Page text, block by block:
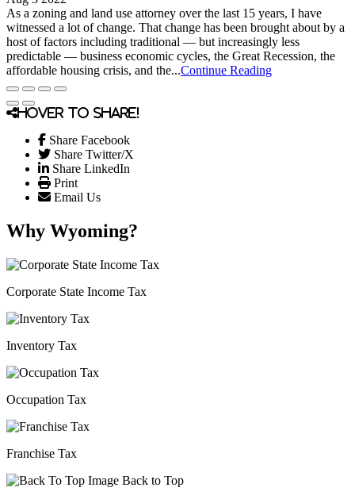
As a zoning and land use attorney over the last 15 years, I have
witnessed a lot of change. That change has been brought about by a
host of factors including traditional — but increasingly less
predictable — business economic cycles, the Great Recession, the
affordable housing crisis, and the...Continue Reading
Hover to share!
Share Facebook
Share Twitter/X
Share LinkedIn
Print
Email Us
Why Wyoming?
Corporate State Income Tax
Inventory Tax
Occupation Tax
Franchise Tax
Back to Top